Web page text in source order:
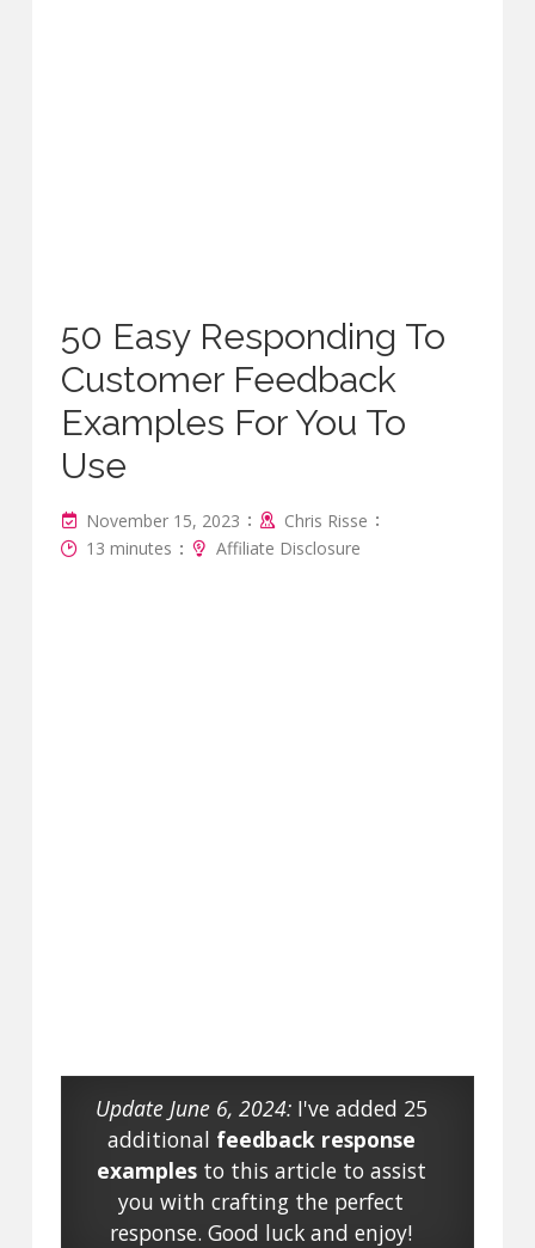
50 Easy Responding To
Customer Feedback
Examples For You To
Use
November 15, 2023 : Chris Risse :
13 minutes : Affiliate Disclosure
Update June 6, 2024:I've added 25
additional feedback response
examplesto this article to assist
you with crafting the perfect
response. Good luck and enjoy!